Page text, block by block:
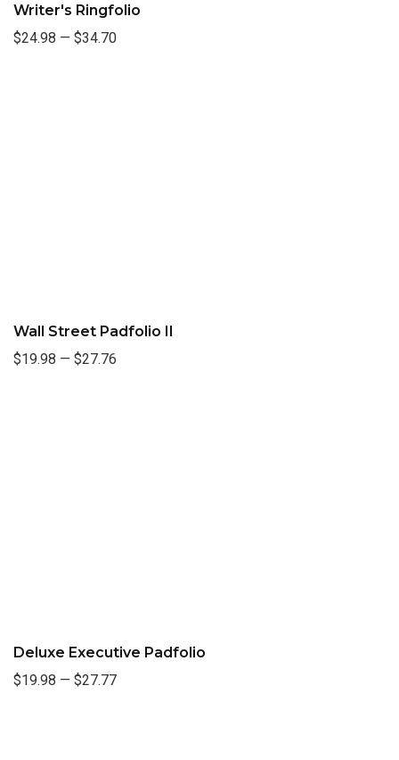
Writer's Ringfolio
$24.98 — $34.70
Wall Street Padfolio II
$19.98 — $27.76
Deluxe Executive Padfolio
$19.98 — $27.77